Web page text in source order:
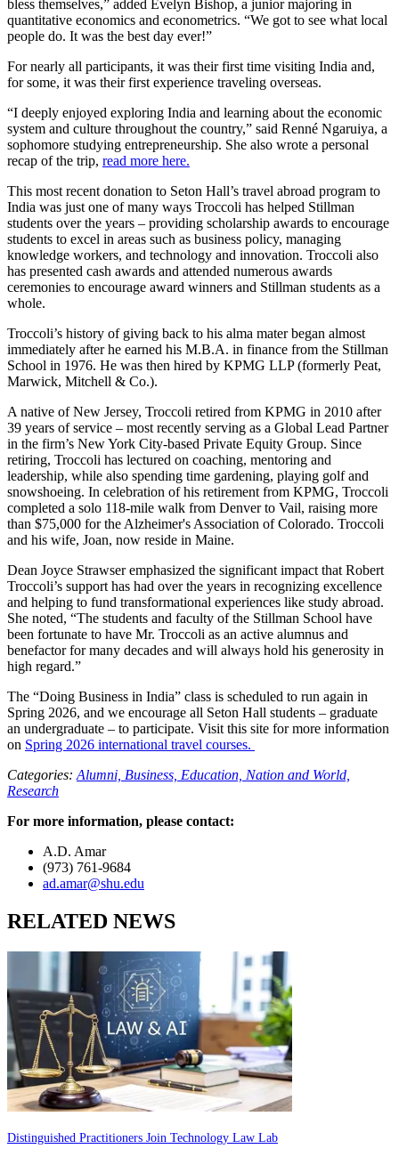
bless themselves,” added Evelyn Bishop, a junior majoring in
quantitative economics and econometrics. “We got to see what local
people do. It was the best day ever!”
For nearly all participants, it was their first time visiting India and,
for some, it was their first experience traveling overseas.
“I deeply enjoyed exploring India and learning about the economic
system and culture throughout the country,” said Renné Ngaruiya, a
sophomore studying entrepreneurship. She also wrote a personal
recap of the trip, read more here.
This most recent donation to Seton Hall’s travel abroad program to
India was just one of many ways Troccoli has helped Stillman
students over the years – providing scholarship awards to encourage
students to excel in areas such as business policy, managing
knowledge workers, and technology and innovation. Troccoli also
has presented cash awards and attended numerous awards
ceremonies to encourage award winners and Stillman students as a
whole.
Troccoli’s history of giving back to his alma mater began almost
immediately after he earned his M.B.A. in finance from the Stillman
School in 1976. He was then hired by KPMG LLP (formerly Peat,
Marwick, Mitchell & Co.).
A native of New Jersey, Troccoli retired from KPMG in 2010 after
39 years of service – most recently serving as a Global Lead Partner
in the firm’s New York City-based Private Equity Group. Since
retiring, Troccoli has lectured on coaching, mentoring and
leadership, while also spending time gardening, playing golf and
snowshoeing. In celebration of his retirement from KPMG, Troccoli
completed a solo 118-mile walk from Denver to Vail, raising more
than $75,000 for the Alzheimer's Association of Colorado. Troccoli
and his wife, Joan, now reside in Maine.
Dean Joyce Strawser emphasized the significant impact that Robert
Troccoli’s support has had over the years in recognizing excellence
and helping to fund transformational experiences like study abroad.
She noted, “The students and faculty of the Stillman School have
been fortunate to have Mr. Troccoli as an active alumnus and
benefactor for many decades and will always hold his generosity in
high regard.”
The “Doing Business in India” class is scheduled to run again in
Spring 2026, and we encourage all Seton Hall students – graduate
an undergraduate – to participate. Visit this site for more information
on Spring 2026 international travel courses.
Categories: Alumni, Business, Education, Nation and World,
Research
For more information, please contact:
A.D. Amar
(973) 761-9684
ad.amar@shu.edu
RELATED NEWS
Distinguished Practitioners Join Technology Law Lab